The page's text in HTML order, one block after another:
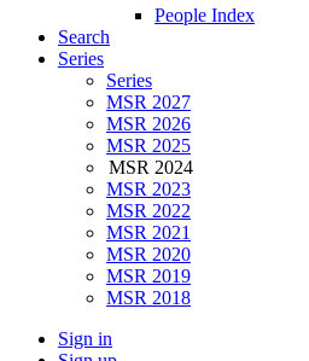
People Index
Search
Series
Series
MSR 2027
MSR 2026
MSR 2025
MSR 2024
MSR 2023
MSR 2022
MSR 2021
MSR 2020
MSR 2019
MSR 2018
Sign in